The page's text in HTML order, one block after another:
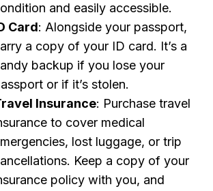
and easily accessible.
Card: Alongside your passport,
a copy of your ID card. It’s a
backup if you lose your
or if it’s stolen.
Insurance: Purchase travel
to cover medical
lost luggage, or trip
Keep a copy of your
policy with you, and